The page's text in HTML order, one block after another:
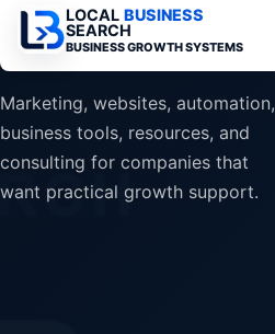
LOCAL BUSINESS
SEARCH
BUSINESS GROWTH SYSTEMS
Marketing, websites, automation,
business tools, resources, and
consulting for companies that
want practical growth support.